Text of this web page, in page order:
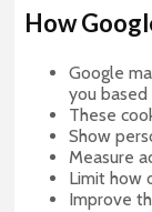
How
Google
you
These
Show
Measure
Limit how
Improve